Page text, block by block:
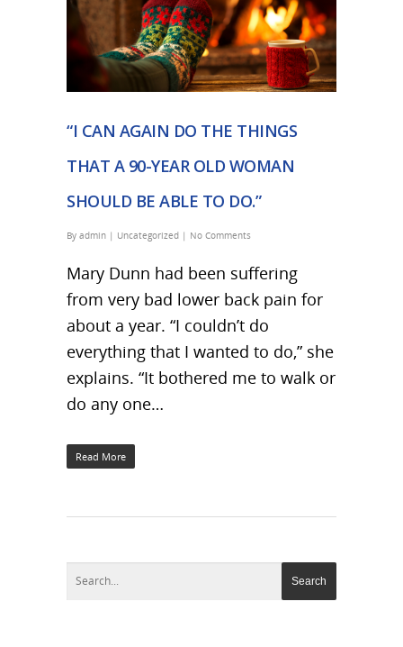
“I CAN AGAIN DO THE THINGS
THAT A 90-YEAR OLD WOMAN
SHOULD BE ABLE TO DO.”
By admin | Uncategorized | No Comments
Mary Dunn had been suffering
from very bad lower back pain for
about a year. “I couldn’t do
everything that I wanted to do,” she
explains. “It bothered me to walk or
do any one…
Read More